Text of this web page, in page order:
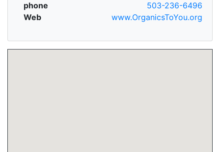
phone
503-236-6496
Web
www.OrganicsToYou.org